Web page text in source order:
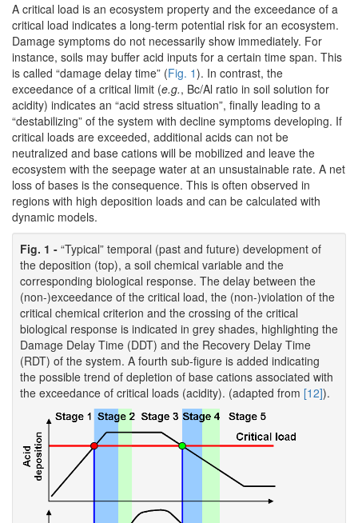
A critical load is an ecosystem property and the exceedance of a
critical load indicates a long-term potential risk for an ecosystem.
Damage symptoms do not necessarily show immediately. For
instance, soils may buffer acid inputs for a certain time span. This
is called “damage delay time” (Fig. 1). In contrast, the
exceedance of a critical limit (e.g., Bc/Al ratio in soil solution for
acidity) indicates an “acid stress situation”, finally leading to a
“destabilizing” of the system with decline symptoms developing. If
critical loads are exceeded, additional acids can not be
neutralized and base cations will be mobilized and leave the
ecosystem with the seepage water at an unsustainable rate. A net
loss of bases is the consequence. This is often observed in
regions with high deposition loads and can be calculated with
dynamic models.
Fig. 1 - “Typical” temporal (past and future) development of
the deposition (top), a soil chemical variable and the
corresponding biological response. The delay between the
(non-)exceedance of the critical load, the (non-)violation of the
critical chemical criterion and the crossing of the critical
biological response is indicated in grey shades, highlighting the
Damage Delay Time (DDT) and the Recovery Delay Time
(RDT) of the system. A fourth sub-figure is added indicating
the possible trend of depletion of base cations associated with
the exceedance of critical loads (acidity). (adapted from [12]).